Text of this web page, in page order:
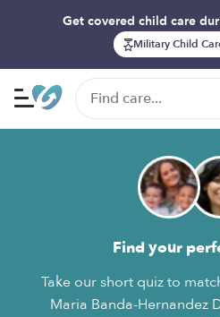
Get covered child care
Military Child
Find your
Take our short quiz to
Maria Banda-Hernandez